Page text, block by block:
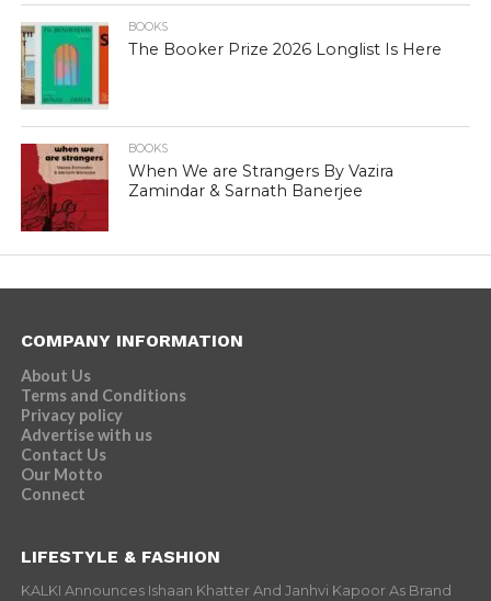
BOOKS
The Booker Prize 2026 Longlist Is Here
BOOKS
When We are Strangers By Vazira
Zamindar & Sarnath Banerjee
COMPANY INFORMATION
About Us
Terms and Conditions
Privacy policy
Advertise with us
Contact Us
Our Motto
Connect
LIFESTYLE & FASHION
KALKI Announces Ishaan Khatter And Janhvi Kapoor As Brand